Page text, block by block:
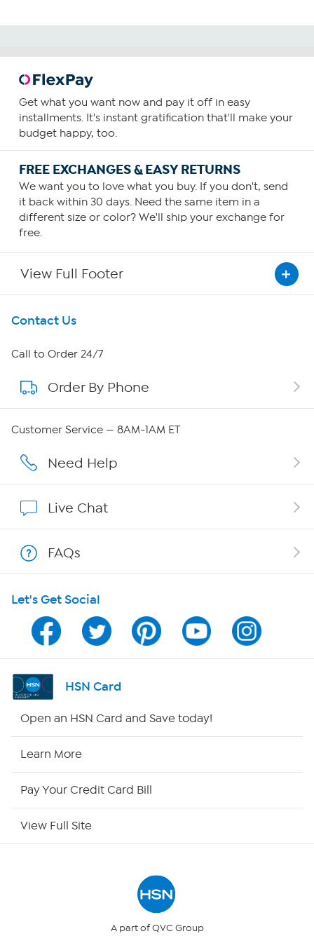
Get what you want now and pay it off in easy
installments. It's instant gratification that'll make your
budget happy, too.
FREE EXCHANGES & EASY RETURNS
We want you to love what you buy. If you don't, send
it back within 30 days. Need the same item in a
different size or color? We'll ship your exchange for
free.
View Full Footer
Get To Know Us
About HSN
About QVC Group
Affiliate Program
Program Guide
Channel Finder
Shop By Remote
Contact Us
Call to Order 24/7
Order By Phone
Customer Service — 8AM-1AM ET
Need Help
Live Chat
FAQs
Let's Get Social
HSN Card
Open an HSN Card and Save today!
Learn More
Pay Your Credit Card Bill
View Full Site
A part of QVC Group